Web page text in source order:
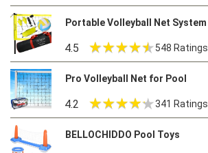
Portable Volleyball Net System
4.5 548 Ratings
Pro Volleyball Net for Pool
4.2 341 Ratings
BELLOCHIDDO Pool Toys